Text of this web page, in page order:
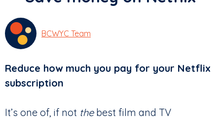
BCWYC Team
Reduce how much you pay for your Netflix
subscription
It’s one of, if not thebest film and TV